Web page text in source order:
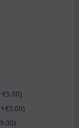
5.00)
5.00)
9.00)